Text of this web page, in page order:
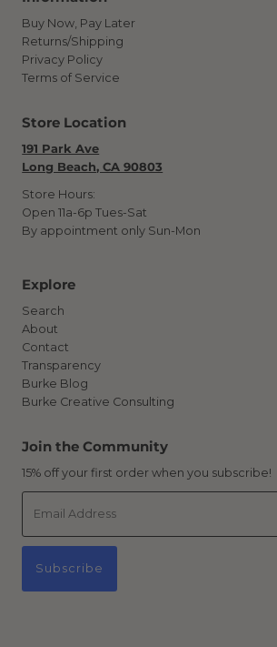
Buy Now, Pay Later
Returns/Shipping
Privacy Policy
Terms of Service
Store Location
191 Park Ave
Long Beach, CA 90803
Store Hours:
Open 11a-6p Tues-Sat
By appointment only Sun-Mon
Explore
Search
About
Contact
Transparency
Burke Blog
Burke Creative Consulting
Join the Community
15% off your first order when you subscribe!
Address
Subscribe